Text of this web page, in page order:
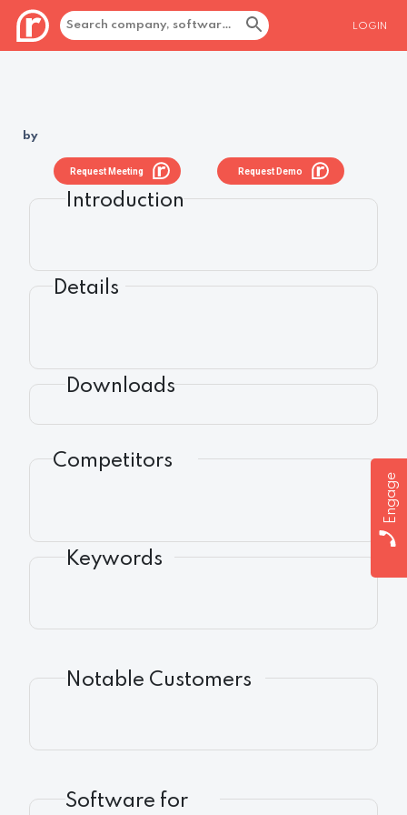
LOGIN
Engage
by
Request Demo
Request Meeting
Introduction
Details
Downloads
Competitors
Keywords
Notable Customers
Software for